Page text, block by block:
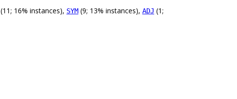
(11; 16% instances), SYM (9; 13% instances), ADJ (1;